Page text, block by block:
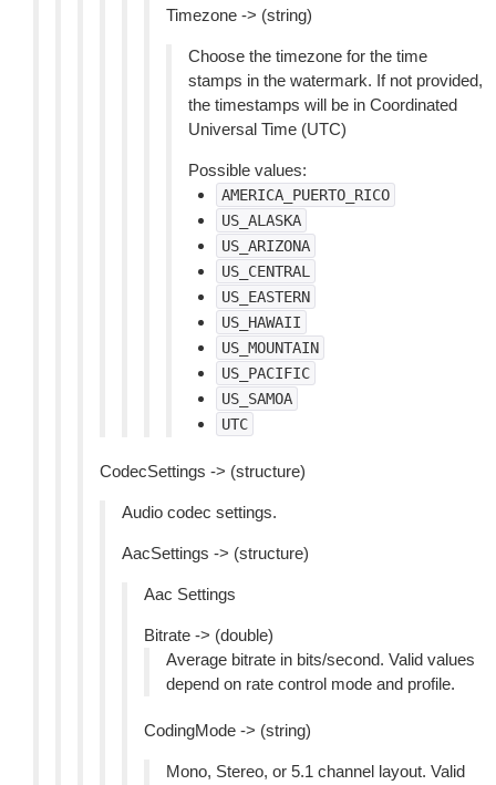
Timezone -> (string)
Choose the timezone for the time
stamps in the watermark. If not provided,
the timestamps will be in Coordinated
Universal Time (UTC)
Possible values:
AMERICA_PUERTO_RICO
US_ALASKA
US_ARIZONA
US_CENTRAL
US_EASTERN
US_HAWAII
US_MOUNTAIN
US_PACIFIC
US_SAMOA
UTC
CodecSettings -> (structure)
Audio codec settings.
AacSettings -> (structure)
Aac Settings
Bitrate -> (double)
Average bitrate in bits/second. Valid values
depend on rate control mode and profile.
CodingMode -> (string)
Mono, Stereo, or 5.1 channel layout. Valid